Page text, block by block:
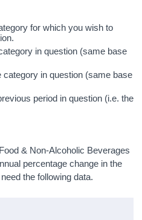
for which you wish to
in question (same base
category in question (same base
period in question (i.e. the
& Non-Alcoholic Beverages
percentage change in the
the following data.